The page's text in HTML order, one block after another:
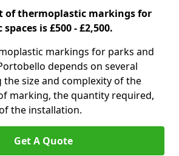
of thermoplastic markings for
is £500 - £2,500.
markings for parks and
depends on several
size and complexity of the
marking, the quantity required,
the installation.
Get A Quote